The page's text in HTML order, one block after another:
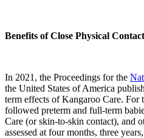
Benefits of Close Physical Contact
In 2021, the Proceedings for the
the United States of America
term effects of Kangaroo Care. For
followed preterm and full-term
Care (or skin-to-skin contact), and
assessed at four months, three